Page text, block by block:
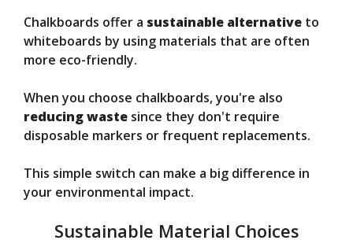
Chalkboards offer a sustainable alternative to
whiteboards by using materials that are often
more eco-friendly.
When you choose chalkboards, you're also
reducing waste since they don't require
disposable markers or frequent replacements.
This simple switch can make a big difference in
your environmental impact.
Sustainable Material Choices